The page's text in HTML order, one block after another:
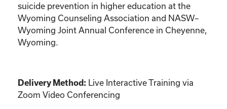
suicide prevention in higher education at the
Wyoming Counseling Association and NASW–
Wyoming Joint Annual Conference in Cheyenne,
Wyoming.
Delivery Method: Live Interactive Training via
Zoom Video Conferencing